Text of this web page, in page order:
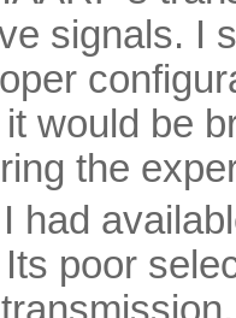
signals. I
would be
the
had
poor